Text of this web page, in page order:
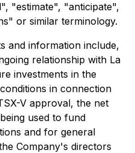
"estimate", "anticipate",
or similar terminology.
and information include,
relationship with La
investments in the
in connection
V approval, the net
used to fund
and for general
Company's directors